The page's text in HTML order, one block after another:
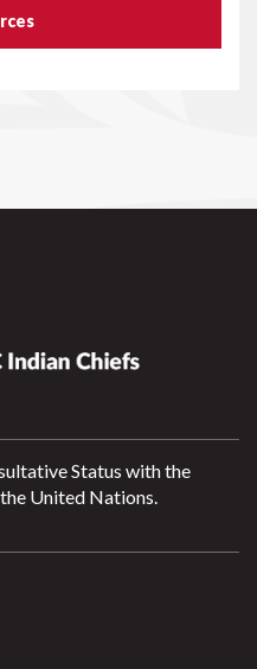
Status with the
United Nations.